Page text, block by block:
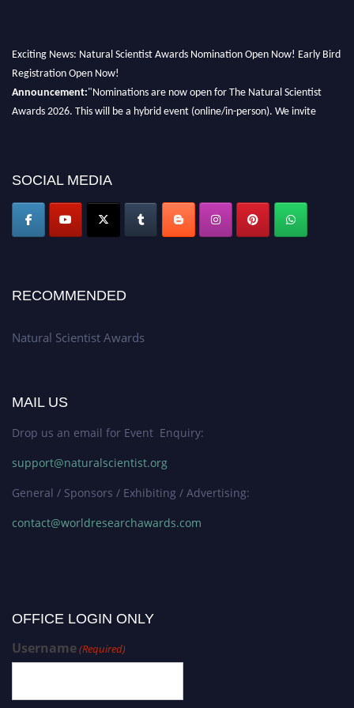
Exciting News: Natural Scientist Awards Nomination Open Now! Early Bird
Registration Open Now!
Announcement:"Nominations are now open for The Natural Scientist
Awards 2026. This will be a hybrid event (online/in-person). We invite
global platform. Apply now at http://naturalscientist.org"
SOCIAL MEDIA
RECOMMENDED
Natural Scientist Awards
MAIL US
Drop us an email for Event Enquiry:
support@naturalscientist.org
General / Sponsors / Exhibiting / Advertising:
contact@worldresearchawards.com
OFFICE LOGIN ONLY
Username(Required)